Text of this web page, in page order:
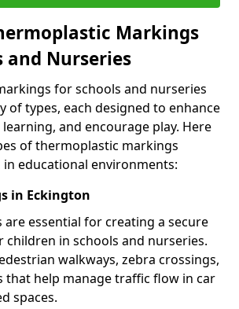
Markings
and Nurseries
for schools and nurseries
of types, each designed to enhance
and encourage play. Here
of thermoplastic markings
educational environments:
in Eckington
are essential for creating a secure
in schools and nurseries.
walkways, zebra crossings,
that help manage traffic flow in car
spaces.